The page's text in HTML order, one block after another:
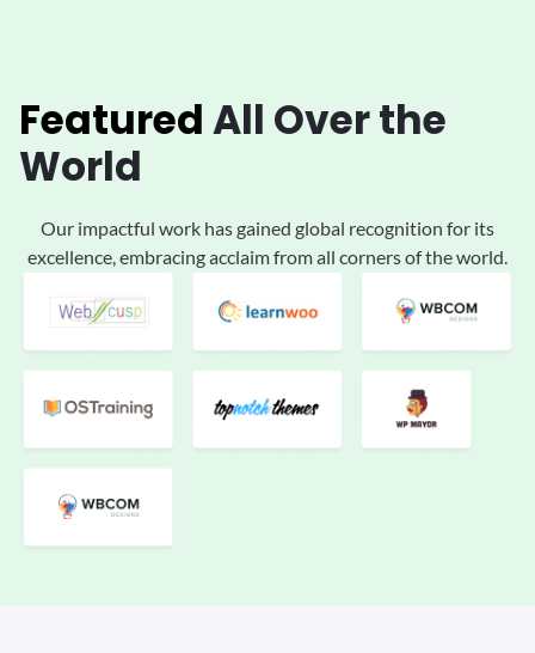
FeaturedAll Over the
World
Our impactful work has gained global recognition for its
excellence, embracing acclaimfrom all corners of the world.